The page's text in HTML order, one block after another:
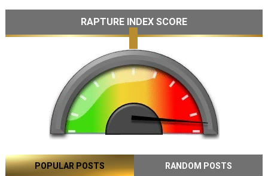
RAPTURE INDEX SCORE
POPULAR POSTS RANDOM POSTS